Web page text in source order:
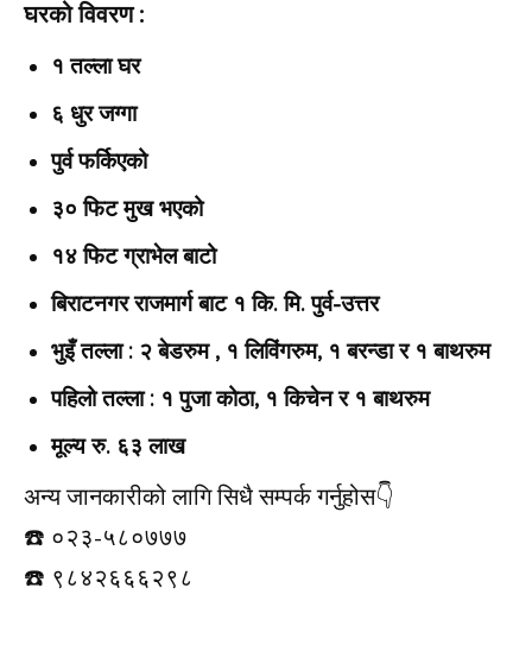
घरको विवरण :
१ तल्ला घर
६ धुर जग्गा
पुर्व फर्किएको
३० फिट मुख भएको
१४ फिट ग्राभेल बाटो
बिराटनगर राजमार्ग बाट १ कि. मि. पुर्व-उत्तर
भुइँ तल्ला : २ बेडरुम , १ लिविंगरुम, १ बरन्डा र १ बाथरुम
पहिलो तल्ला : १ पुजा कोठा, १ किचेन र १ बाथरुम
मूल्य रु. ६३ लाख
अन्य जानकारीको लागि सिधै सम्पर्क गर्नुहोस👇️
☎️ ०२३-५८०७७७
☎️ ९८४२६६६२९८